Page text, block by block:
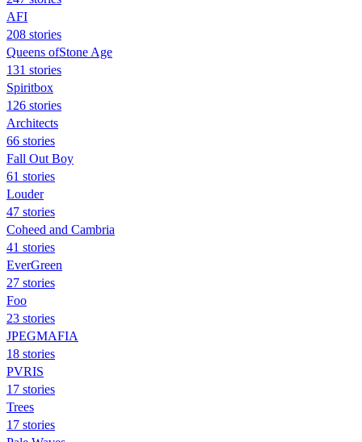
AFI
208 stories
Queens ofStone Age
131 stories
Spiritbox
126 stories
Architects
66 stories
Fall Out Boy
61 stories
Louder
47 stories
Coheed and Cambria
41 stories
EverGreen
27 stories
Foo
23 stories
JPEGMAFIA
18 stories
PVRIS
17 stories
Trees
17 stories